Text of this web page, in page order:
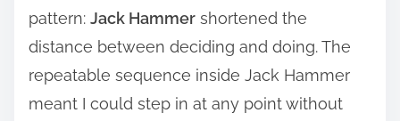
pattern: Jack Hammer shortened the
distance between deciding and doing. The
repeatable sequence inside Jack Hammer
meant I could step in at any point without